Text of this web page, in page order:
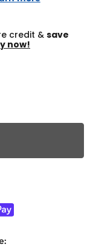
credit & save
now!